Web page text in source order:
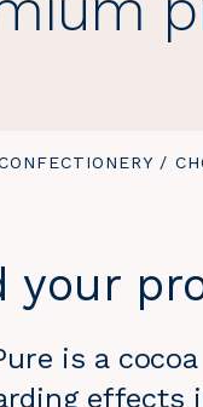
/
your
is a
effects